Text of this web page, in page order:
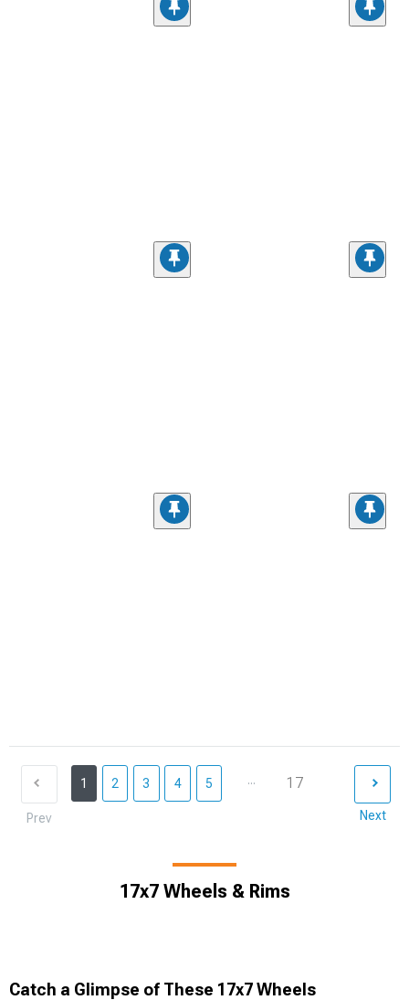
Prev
1 2 3 4 5 ... 17
Next
17x7 Wheels & Rims
Catch a Glimpse of These 17x7 Wheels